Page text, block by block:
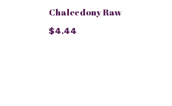
Chalcedony Raw
$4.44